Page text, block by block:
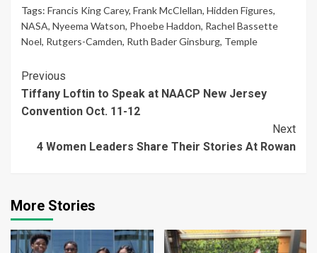
Tags: Francis King Carey, Frank McClellan, Hidden Figures,
NASA, Nyeema Watson, Phoebe Haddon, Rachel Bassette
Noel, Rutgers-Camden, Ruth Bader Ginsburg, Temple
Continue
Reading
Previous
Tiffany Loftin to Speak at NAACP New Jersey
Convention Oct. 11-12
Next
4 Women Leaders Share Their Stories At Rowan
More Stories